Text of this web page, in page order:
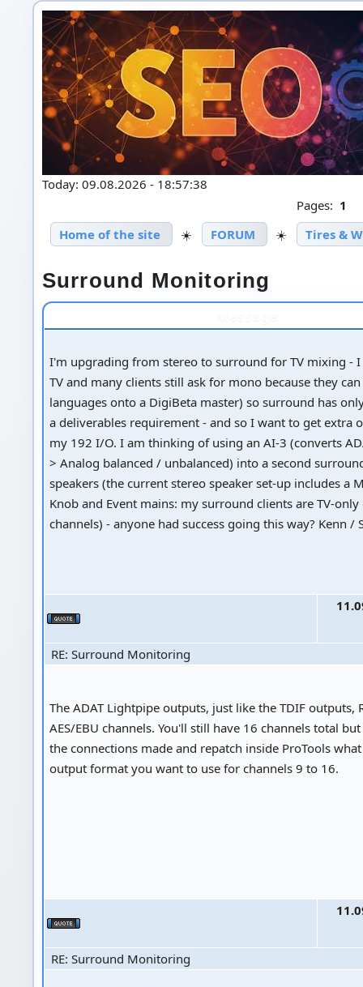
Today: 09.08.2026 - 18:57:38
Pages: 1
Home of the site
☀️ FORUM ☀️ Tires &
Surround Monitoring
I'm upgrading from stereo to surround for TV mixing -
TV and many clients still ask for mono because they can
languages onto a DigiBeta master) so surround has
a deliverables requirement - and so I want to get extra
my 192 I/O. I am thinking of using an AI-3 (converts
> Analog balanced / unbalanced) into a second
speakers (the current stereo speaker set-up includes a
Knob and Event mains: my surround clients are TV-only
channels) - anyone had success going this way? Kenn /
RE: Surround Monitoring
The ADAT Lightpipe outputs, just like the TDIF outputs,
AES/EBU channels. You'll still have 16 channels total
the connections made and repatch inside ProTools
output format you want to use for channels 9 to 16.
RE: Surround Monitoring